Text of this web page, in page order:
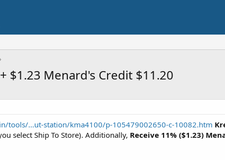
$1.23 Menard's Credit $11.20
tools/...ut-station/kma4100/p-105479002650-c-10082.htm
select Ship To Store). Additionally, Receive 11% ($1.23)